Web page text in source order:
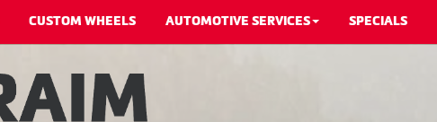
CUSTOM WHEELS AUTOMOTIVE SERVICES SPECIALS